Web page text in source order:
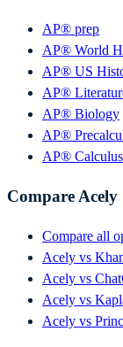
AP® prep
AP® World
AP® US
AP®
AP® Biology
AP®
AP® Calculus
Compare Acely
Compare all
Acely vs
Acely vs
Acely vs
Acely vs